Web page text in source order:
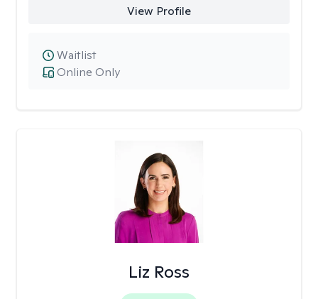
View Profile
Online Only
Waitlist
Liz Ross